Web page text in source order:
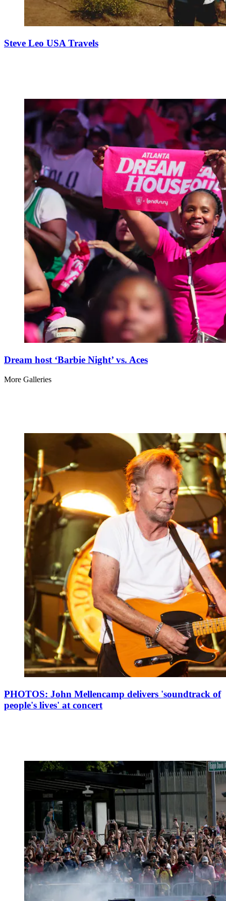
Steve Leo USA Travels
Dream host ‘Barbie Night’ vs. Aces
More Galleries
PHOTOS: John Mellencamp delivers 'soundtrack of
people's lives' at concert